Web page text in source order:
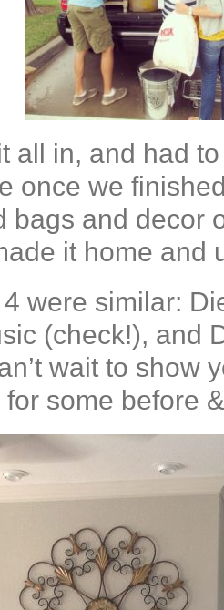
all in, and had
once we
bags and decor
it home and
were similar:
(check!), and
wait to show
for some before